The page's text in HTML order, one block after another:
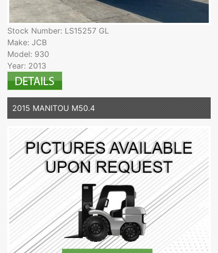
Stock Number: LS15257 GL
Make: JCB
Model: 930
Year: 2013
2015 MANITOU M50.4